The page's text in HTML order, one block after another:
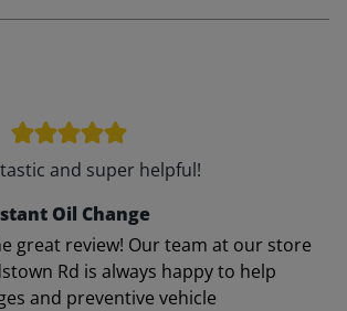
and super helpful!
Oil Change
great review! Our team at our store
Rd is always happy to help
and preventive vehicle